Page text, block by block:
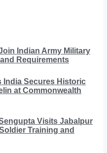
Indian Army Military
Requirements
India Secures Historic
at Commonwealth
Visits Jabalpur
Training and